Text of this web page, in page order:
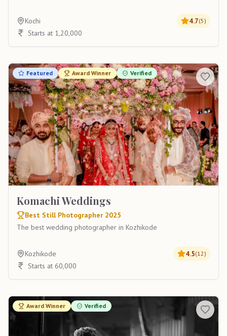
Kochi 4.7(5)
Starts at 1,20,000
Featured Award Winner Verified
Komachi Weddings
Best Still Photographer 2025
The best wedding photographer in Kozhikode
Kozhikode 4.5(12)
Starts at 60,000
Award Winner Verified